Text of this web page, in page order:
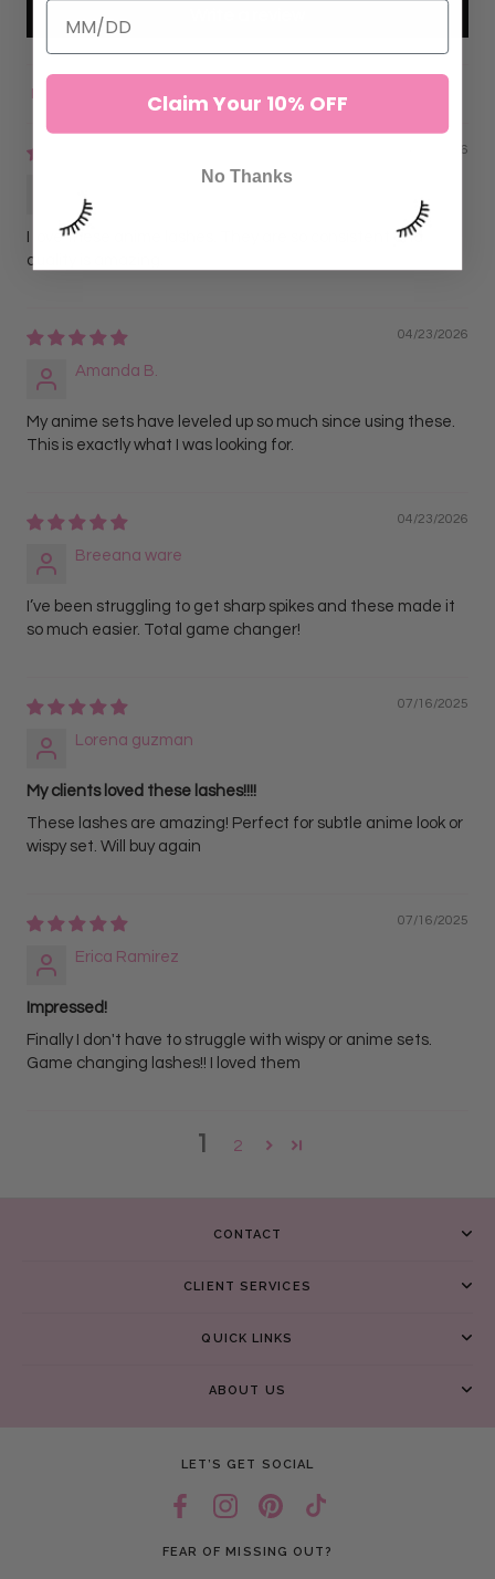
Sort by
04/23/2026
I love these anime lashes. They are so consistent and
quality is amazing.
04/23/2026
Amanda B.
My anime sets have leveled up so much since using these.
This is exactly what I was looking for.
04/23/2026
Breeana ware
I’ve been struggling to get sharp spikes and these made it
so much easier. Total game changer!
07/16/2025
Lorena guzman
My clients loved these lashes!!!!
These lashes are amazing! Perfect for subtle anime look or
wispy set. Will buy again
07/16/2025
Erica Ramirez
Impressed!
Finally I don't have to struggle with wispy or anime sets.
Game changing lashes!! I loved them
1 2
CONTACT
CLIENT SERVICES
QUICK LINKS
ABOUT US
LET’S GET SOCIAL
FEAR OF MISSING OUT?
Claim Your 10% OFF
No Thanks